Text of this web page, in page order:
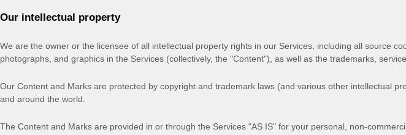
Our intellectual property
We are the owner or the licensee of all intellectual property rights in our Services, including all source
photographs, and graphics in the Services (collectively, the "Content"), as well as the trademarks,
Our Content and Marks are protected by copyright and trademark laws (and various other intellectual
and around the world.
The Content and Marks are provided in or through the Services "AS IS" for your personal, non-